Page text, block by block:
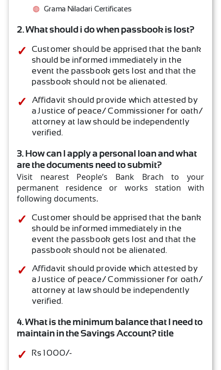
Grama Niladari Certificates
2. What should i do when passbook is lost?
Customer should be apprised that the bank
should be informed immediately in the
event the passbook gets lost and that the
passbook should not be alienated.
Affidavit should provide which attested by
a Justice of peace/ Commissioner for oath/
attorney at law should be independently
verified.
3. How can I apply a personal loan and what
are the documents need to submit?
Visit nearest People’s Bank Brach to your
permanent residence or works station with
following documents.
Customer should be apprised that the bank
should be informed immediately in the
event the passbook gets lost and that the
passbook should not be alienated.
Affidavit should provide which attested by
a Justice of peace/ Commissioner for oath/
attorney at law should be independently
verified.
4. What is the minimum balance that I need to
maintain in the Savings Account? title
Rs 1000/-